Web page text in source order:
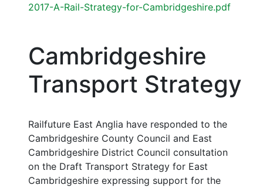
2017-A-Rail-Strategy-for-Cambridgeshire.pdf
Cambridgeshire
Transport Strategy
Railfuture East Anglia have responded to the
Cambridgeshire County Council and East
Cambridgeshire District Council consultation
on the Draft Transport Strategy for East
Cambridgeshire expressing support for the